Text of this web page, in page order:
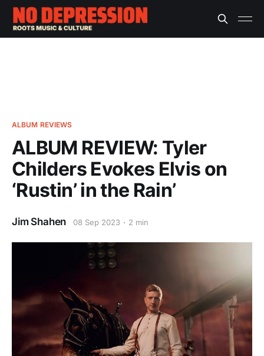
ALBUM REVIEWS
ALBUM REVIEW: Tyler
Childers Evokes Elvis on
‘Rustin’ in the Rain’
Jim Shahen 08 Sep 2023 2 min